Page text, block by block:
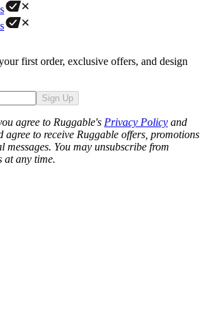
first order, exclusive offers, and design
Sign Up
agree to Ruggable's Privacy Policy and
agree to receive Ruggable offers, promotions
messages. You may unsubscribe from
at any time.